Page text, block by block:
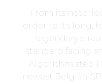
From its
order to its long,
legendary
standard facing
Algorithm step 1
newest Belgian